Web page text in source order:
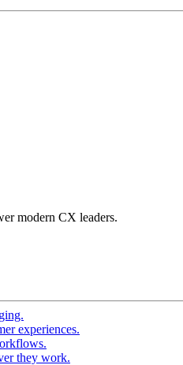
modern CX leaders.
experiences.
they work.